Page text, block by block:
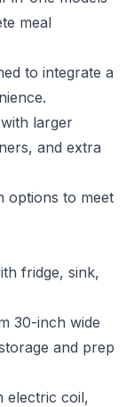
meal
to integrate a
larger
and extra
options to meet
fridge, sink,
30-inch wide
and prep
electric coil,